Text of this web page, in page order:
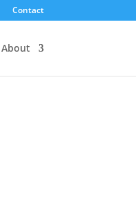
Contact
About